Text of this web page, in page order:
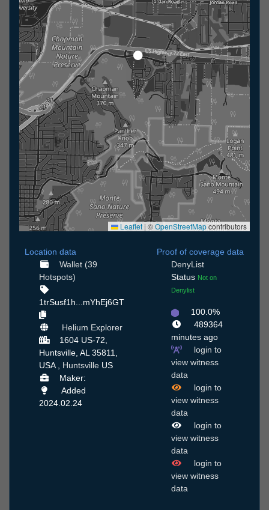
Leaflet | ©OpenStreetMapcontributors
Location data
Wallet (39
Hotspots)
1trSusf1h...mYhEj6GT
Helium Explorer
1604 US-72,
Huntsville, AL 35811,
USA , Huntsville US
Maker:
Added
2024.02.24
Proof of coverage data
DenyList
Status Not on
Denylist
100.0%
489364
minutes ago
login to
view witness
data
login to
view witness
data
login to
view witness
data
login to
view witness
data